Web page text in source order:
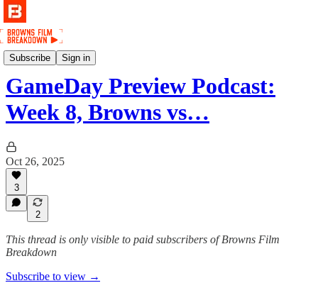
Subscribe Sign in
Podcast
GameDay Preview Podcast:
Week 8, Browns vs…
Oct 26, 2025
3
2
This thread is only visible to paid subscribers of Browns Film
Breakdown
Subscribe to view →